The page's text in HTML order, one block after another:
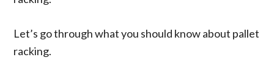
Let’s go through what you should know about pallet
racking.